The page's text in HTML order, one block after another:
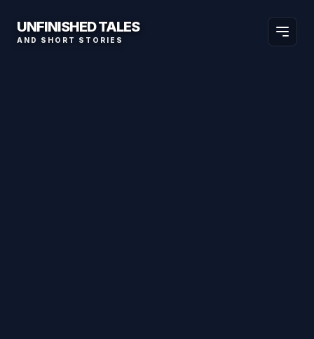
UNFINISHED TALES
AND SHORT STORIES